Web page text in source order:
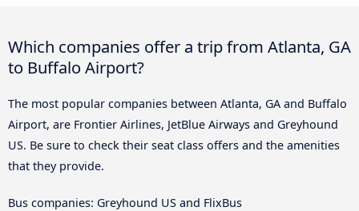
Which companies offer a trip from Atlanta, GA
to Buffalo Airport?
The most popular companies between Atlanta, GA and Buffalo
Airport, are Frontier Airlines, JetBlue Airways and Greyhound
US. Be sure to check their seat class offers and the amenities
that they provide.
Bus companies: Greyhound US and FlixBus